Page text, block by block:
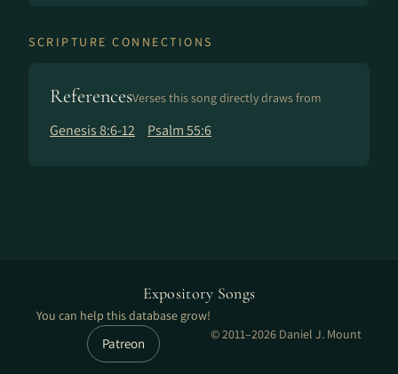
SCRIPTURE CONNECTIONS
ReferencesVerses this song directly draws from
Genesis 8:6-12 Psalm 55:6
Expository Songs
You can help this database grow!
Patreon
© 2011–2026 Daniel J. Mount